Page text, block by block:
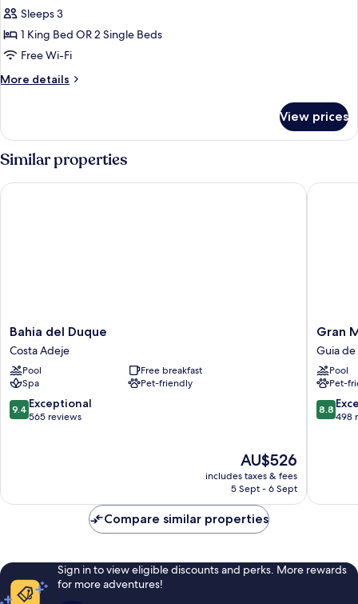
for
Deluxe
Room
Sleeps 3
1 King Bed OR 2 Single Beds
Free Wi-Fi
More details
More
Room
View prices
Similar properties
Bahia
del
Duque
Costa
Adeje
Bahia del Duque
Costa Adeje
Pool
Free breakfast
Spa
Pet-friendly
9.4
out
9.4 Exceptional
565 reviews
The
price
is
AU$526
includes taxes & fees
5 Sept - 6 Sept
Bahia del Duque
Gran
Melia
Palacio
de
Isora
Guia
de
Gran
Guia de
Pool
Pet-
8.8
out
8.8
498
Gran
Compare similar properties
Sign in to view eligible discounts and perks. More rewards
for more adventures!